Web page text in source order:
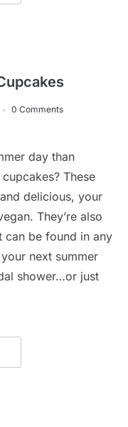
0 Comments
day than
These
delicious, your
They’re also
can be found in any
next summer
shower…or just